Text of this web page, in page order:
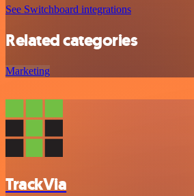
See Switchboard integrations
Related categories
Marketing
TrackVia